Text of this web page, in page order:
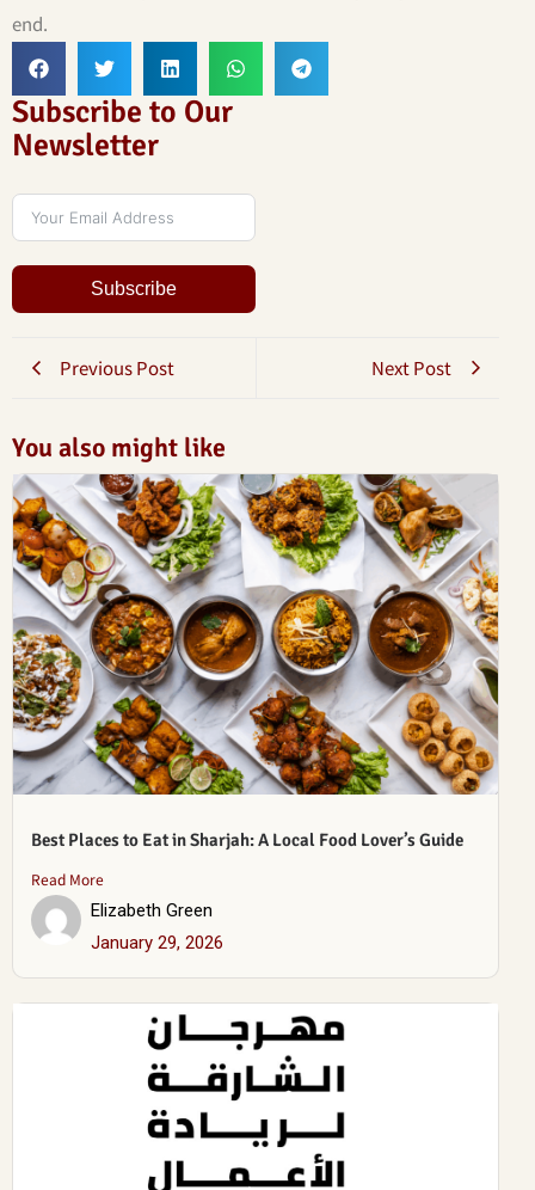
end.
Subscribe to Our
Newsletter
Subscribe
Previous Post Next Post
You also might like
Best Places to Eat in Sharjah: A Local Food Lover’s Guide
Read More
Elizabeth Green
January 29, 2026